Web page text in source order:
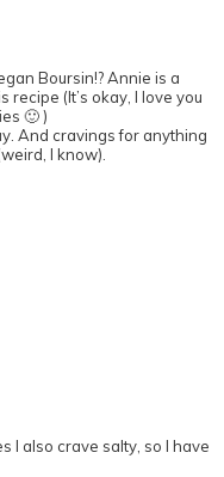
Boursin!? Annie is a
recipe (It’s okay, I love you
🙂 )
And cravings for anything
I know).
I also crave salty, so I have